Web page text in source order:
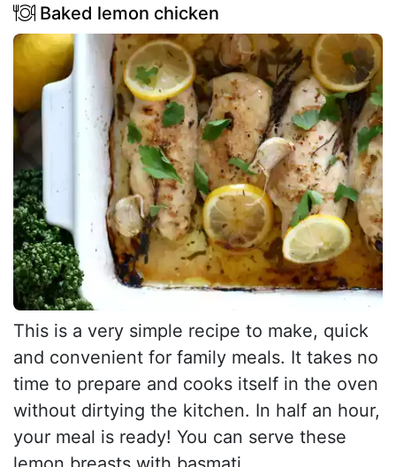
Baked lemon chicken
This is a very simple recipe to make, quick
and convenient for family meals. It takes no
time to prepare and cooks itself in the oven
without dirtying the kitchen. In half an hour,
your meal is ready! You can serve these